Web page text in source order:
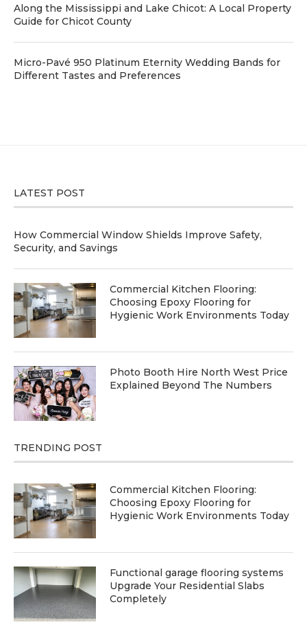
Along the Mississippi and Lake Chicot: A Local Property
Guide for Chicot County
Micro-Pavé 950 Platinum Eternity Wedding Bands for
Different Tastes and Preferences
LATEST POST
How Commercial Window Shields Improve Safety,
Security, and Savings
Commercial Kitchen Flooring:
Choosing Epoxy Flooring for
Hygienic Work Environments Today
Photo Booth Hire North West Price
Explained Beyond The Numbers
TRENDING POST
Commercial Kitchen Flooring:
Choosing Epoxy Flooring for
Hygienic Work Environments Today
Functional garage flooring systems
Upgrade Your Residential Slabs
Completely